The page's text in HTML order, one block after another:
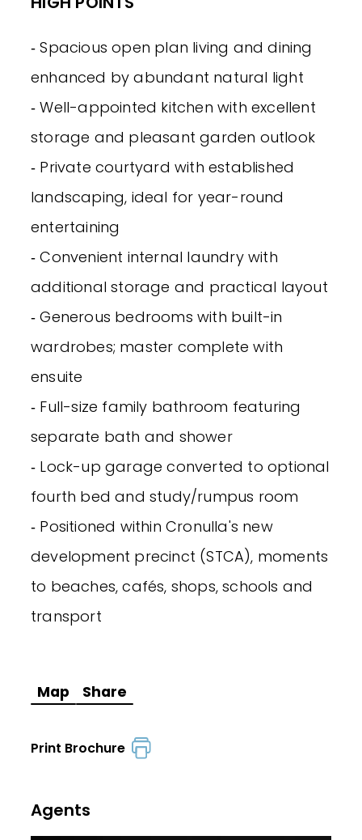
‐ Spacious open plan living and dining
enhanced by abundant natural light
‐ Well-appointed kitchen with excellent
storage and pleasant garden outlook
‐ Private courtyard with established
landscaping, ideal for year-round
entertaining
‐ Convenient internal laundry with
additional storage and practical layout
‐ Generous bedrooms with built-in
wardrobes; master complete with
ensuite
‐ Full-size family bathroom featuring
separate bath and shower
‐ Lock-up garage converted to optional
fourth bed and study/rumpus room
‐ Positioned within Cronulla's new
development precinct (STCA), moments
to beaches, cafés, shops, schools and
transport
Map Share
Print Brochure
Agents